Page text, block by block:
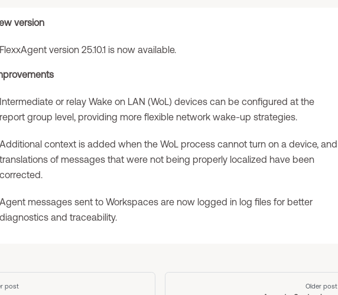
version
FlexxAgent version 25.10.1 is now available.
Intermediate or relay Wake on LAN (WoL) devices can be configured at the
report group level, providing more flexible network wake-up strategies.
Additional context is added when the WoL process cannot turn on a device, and
translations of messages that were not being properly localized have been
corrected.
Agent messages sent to Workspaces are now logged in log files for better
diagnostics and traceability.
post Older post